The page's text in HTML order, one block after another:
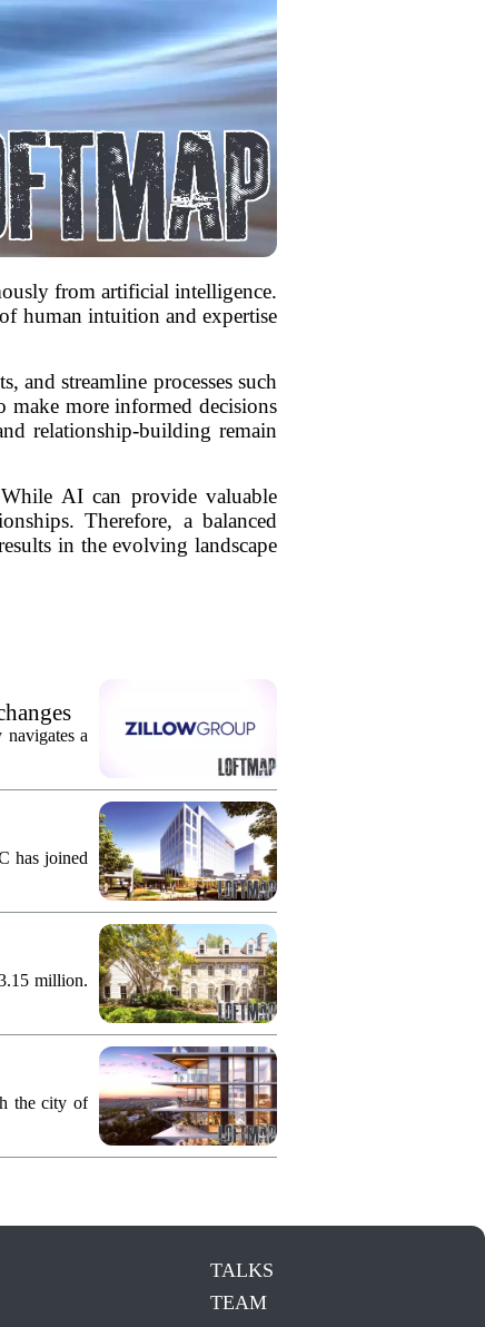
from artificial intelligence.
human intuition and expertise
and streamline processes such
make more informed decisions
relationship-building remain
AI can provide valuable
Therefore, a balanced
in the evolving landscape
a
has joined
million.
the city of
TALKS
TEAM